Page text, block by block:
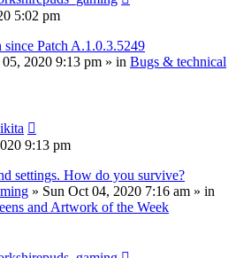
5:02 pm
since Patch A.1.0.3.5249
2020 9:13 pm » in Bugs & technical
9:13 pm
settings. How do you survive?
» Sun Oct 04, 2020 7:16 am » in
and Artwork of the Week